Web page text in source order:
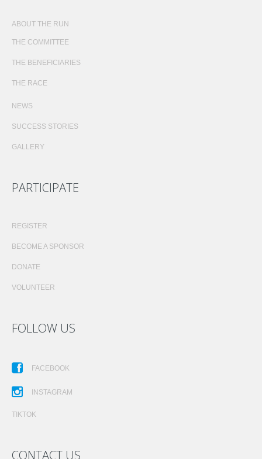
ABOUT THE RUN
THE COMMITTEE
THE BENEFICIARIES
THE RACE
NEWS
SUCCESS STORIES
GALLERY
PARTICIPATE
REGISTER
BECOME A SPONSOR
DONATE
VOLUNTEER
FOLLOW US
FACEBOOK
INSTAGRAM
TIKTOK
CONTACT US